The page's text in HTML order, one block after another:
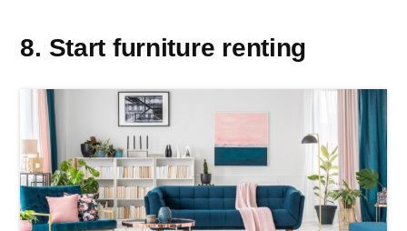
8. Start furniture renting